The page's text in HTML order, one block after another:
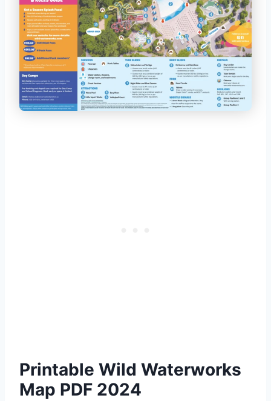
Printable Wild Waterworks
Map PDF 2024